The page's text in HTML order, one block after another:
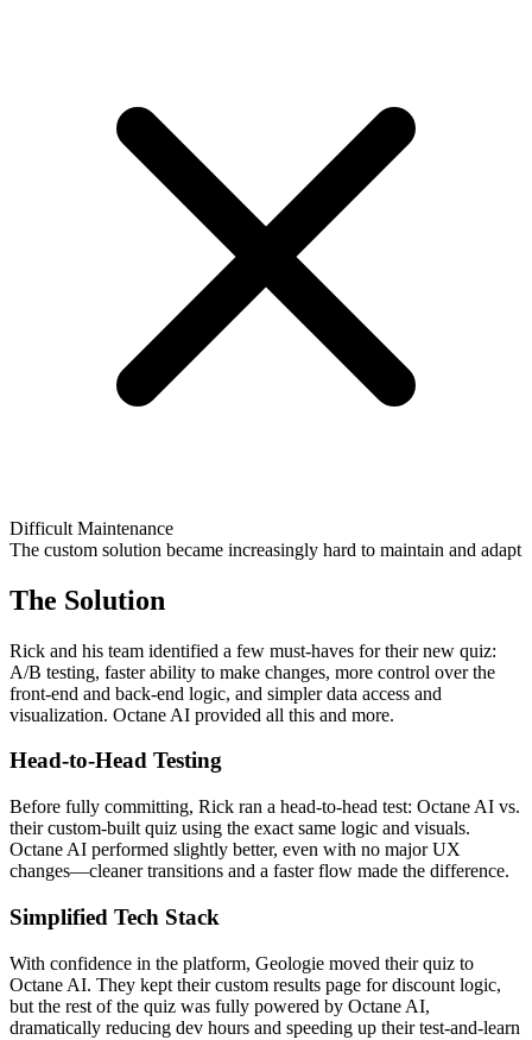
Difficult Maintenance
The custom solution became increasingly hard to maintain and adapt
The Solution
Rick and his team identified a few must-haves for their new quiz:
A/B testing, faster ability to make changes, more control over the
front-end and back-end logic, and simpler data access and
visualization. Octane AI provided all this and more.
Head-to-Head Testing
Before fully committing, Rick ran a head-to-head test: Octane AI vs.
their custom-built quiz using the exact same logic and visuals.
Octane AI performed slightly better, even with no major UX
changes—cleaner transitions and a faster flow made the difference.
Simplified Tech Stack
With confidence in the platform, Geologie moved their quiz to
Octane AI. They kept their custom results page for discount logic,
but the rest of the quiz was fully powered by Octane AI,
dramatically reducing dev hours and speeding up their test-and-learn